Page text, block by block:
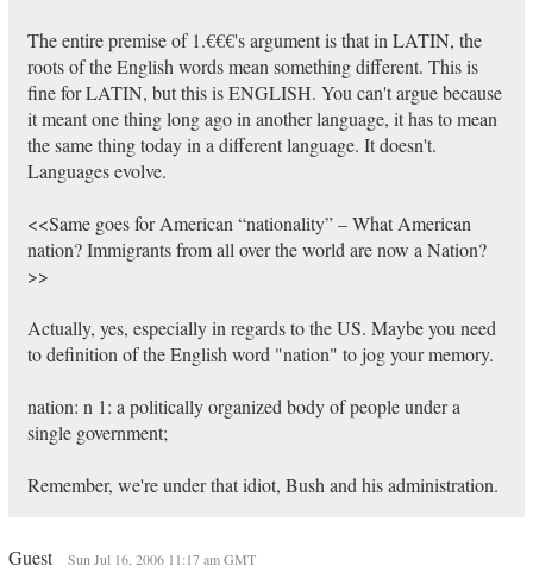
The entire premise of 1.€€€'s argument is that in LATIN, the
roots of the English words mean something different. This is
fine for LATIN, but this is ENGLISH. You can't argue because
it meant one thing long ago in another language, it has to mean
the same thing today in a different language. It doesn't.
Languages evolve.
<<Same goes for American “nationality” – What American
nation? Immigrants from all over the world are now a Nation?
>>
Actually, yes, especially in regards to the US. Maybe you need
to definition of the English word "nation" to jog your memory.
nation: n 1: a politically organized body of people under a
single government;
Remember, we're under that idiot, Bush and his administration.
Guest Sun Jul 16, 2006 11:17 am GMT